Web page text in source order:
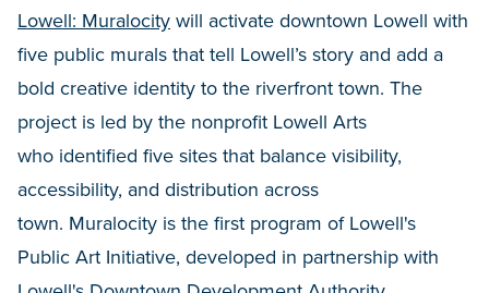
Lowell: Muralocity will activate downtown Lowell with
five public murals that tell Lowell’s story and add a
bold creative identity to the riverfront town. The
project is led by the nonprofit Lowell Arts
who identified five sites that balance visibility,
accessibility, and distribution across
town. Muralocity is the first program of Lowell's
Public Art Initiative, developed in partnership with